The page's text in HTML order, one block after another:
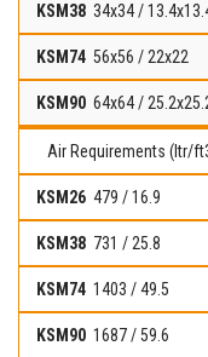
34x34 /
56x56 / 22x22
64x64 /
Air Requirements (ltr/
479 / 16.9
731 / 25.8
1403 / 49.5
1687 / 59.6